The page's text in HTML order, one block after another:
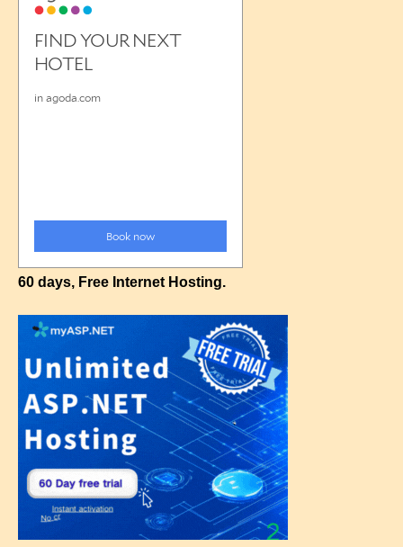
60 days, Free Internet Hosting.